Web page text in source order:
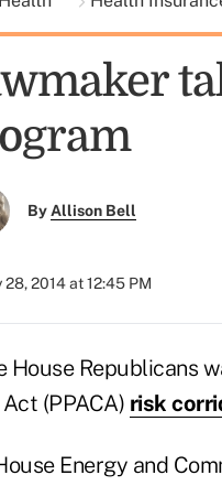
ByAllison Bell
28, 2014 at 12:45 PM
House Republicans
(PPACA) risk
Energy and